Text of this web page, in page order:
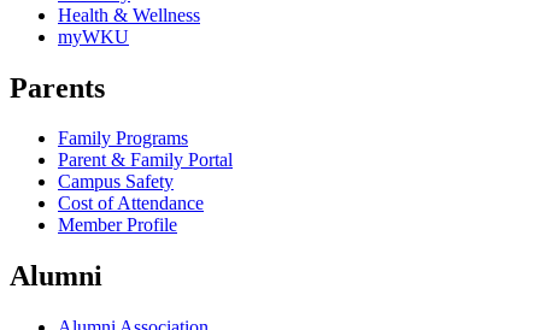
Health & Wellness
myWKU
Parents
Family Programs
Parent & Family Portal
Campus Safety
Cost of Attendance
Member Profile
Alumni